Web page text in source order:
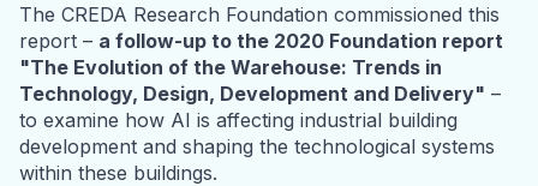
The CREDA Research Foundation commissioned this
report – a follow-up to the 2020 Foundation report
"The Evolution of the Warehouse: Trends in
Technology, Design, Development and Delivery" –
to examine how AI is affecting industrial building
development and shaping the technological systems
within these buildings.